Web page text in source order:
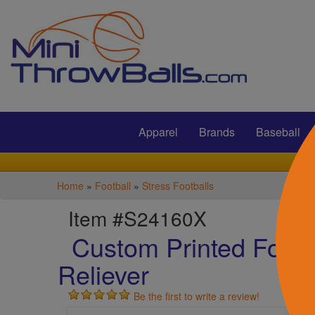
Submit
Apparel Brands Baseball
Home » Football » Stress Footballs
Item #S24160X
Custom Printed
Reliever
Be the first to write a review!